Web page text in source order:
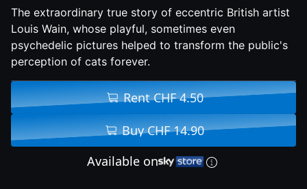
The extraordinary true story of eccentric British artist
Louis Wain, whose playful, sometimes even
psychedelic pictures helped to transform the public's
perception of cats forever.
Rent CHF 4.50
Buy CHF 14.90
Available on